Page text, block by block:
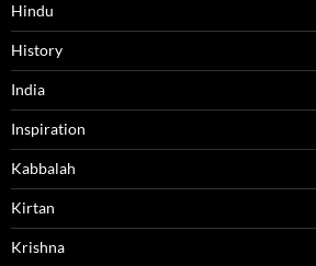
Hindu
History
India
Inspiration
Kabbalah
Kirtan
Krishna